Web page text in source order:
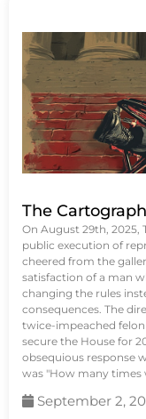
The
On August 29th, 2025,
public execution of
cheered from the
satisfaction of a man
changing the rules
consequences. The
twice-impeached
secure the House for
obsequious response
was "How many times
September 2,